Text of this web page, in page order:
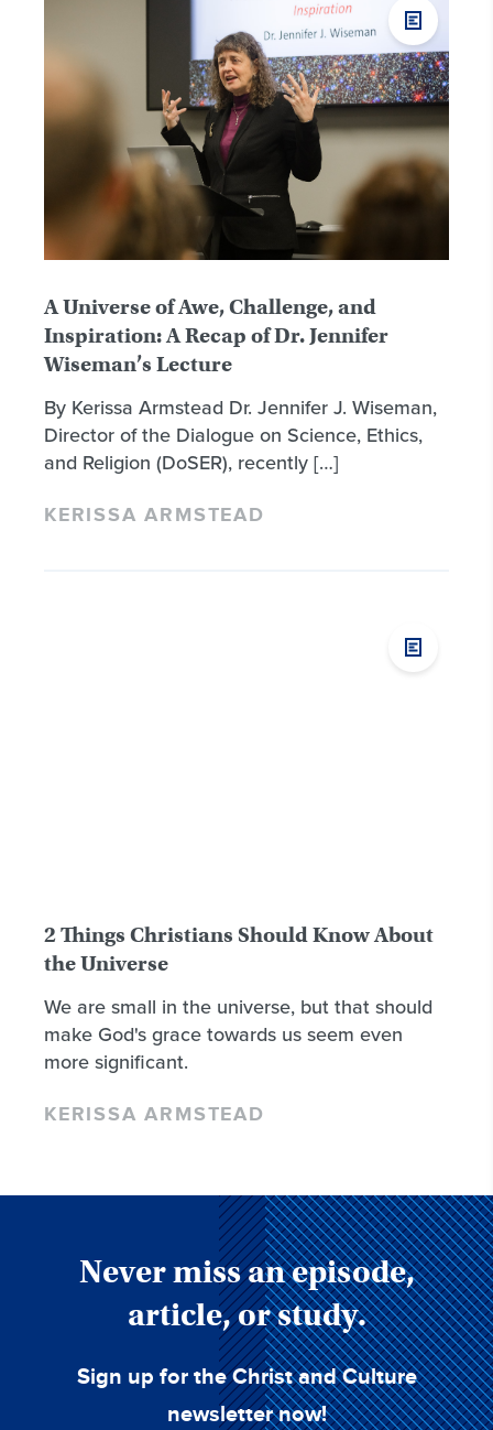
A Universe of Awe, Challenge, and
Inspiration: A Recap of Dr. Jennifer
Wiseman’s Lecture
By Kerissa Armstead Dr. Jennifer J. Wiseman,
Director of the Dialogue on Science, Ethics,
and Religion (DoSER), recently […]
KERISSA ARMSTEAD
2 Things Christians Should Know About
the Universe
We are small in the universe, but that should
make God's grace towards us seem even
more significant.
KERISSA ARMSTEAD
Never miss an episode,
article, or study.
Sign up for the Christ and Culture
newsletter now!